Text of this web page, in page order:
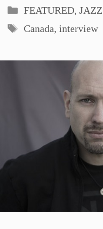
Categories
FEATURED,
Tags
Canada, interview